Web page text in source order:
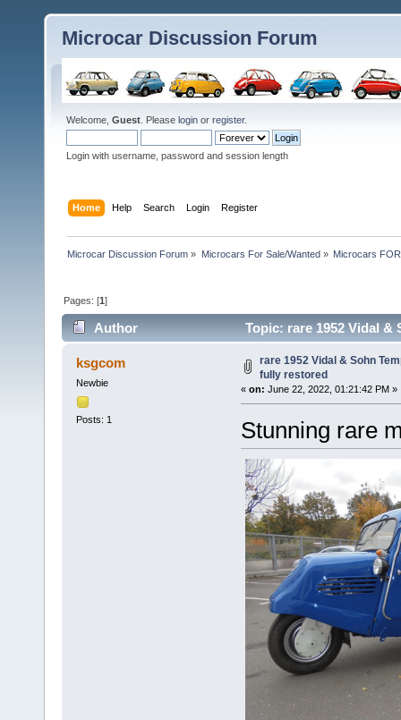
Microcar Discussion Forum
Welcome, Guest . Please login or register.
Login with username, password and session length
Home Help Search Login Register
Microcar Discussion Forum » Microcars For Sale/Wanted» Microcars
Pages: [1]
Author
Topic: rare 1952 Vidal &
times)
ksgcom
Newbie
Posts: 1
rare 1952 Vidal & Sohn
fully restored
« on: June 22, 2022, 01:21:42 PM »
Stunning rare